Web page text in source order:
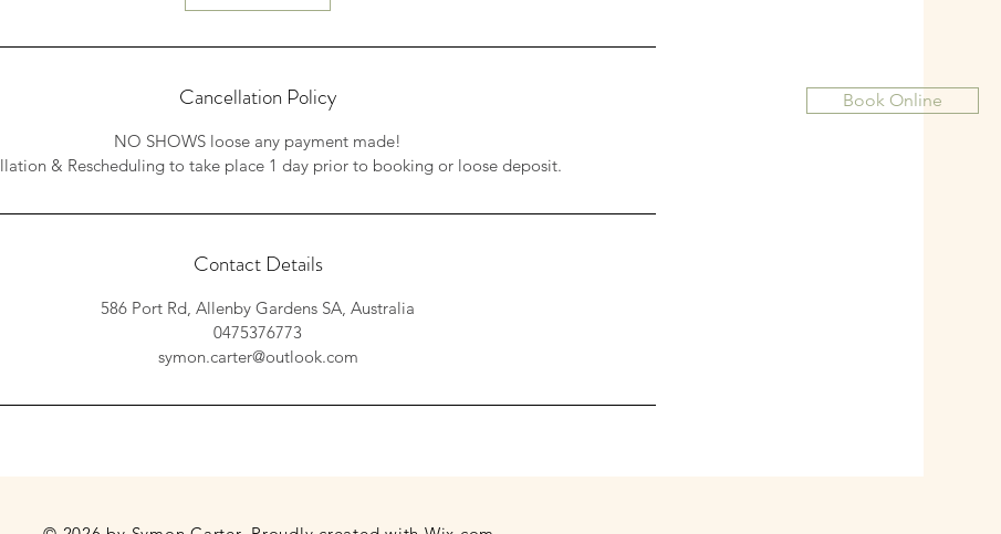
Book Online
Cancellation Policy
NO SHOWS loose any payment made!
& Rescheduling to take place 1 day prior to booking or loose deposit.
Contact Details
586 Port Rd, Allenby Gardens SA, Australia
0475376773
symon.carter@outlook.com